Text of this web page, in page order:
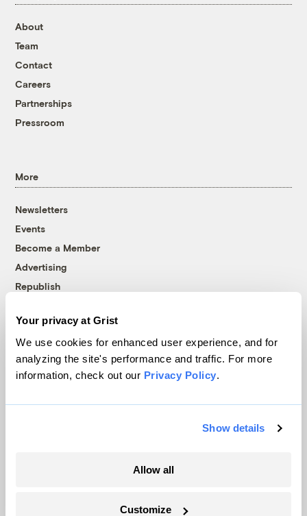
Your privacy at Grist
We use cookies for enhanced user experience, and for
analyzing the site's performance and traffic. For more
information, check out our Privacy Policy.
Show details
Allow all
Customize
About
Team
Contact
Careers
Partnerships
Pressroom
More
Newsletters
Events
Become a Member
Advertising
Republish
© 1999-2026 Grist Magazine, Inc. All rights reserved.
Grist is powered byWordPress VIP